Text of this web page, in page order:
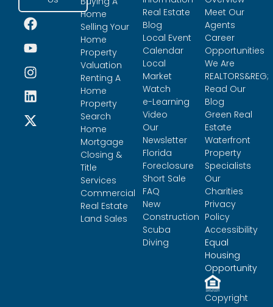
Home
Selling Your
Home
Property
Valuation
Renting A
Home
Property
Search
Home
Mortgage
Closing &
Title
Services
Commercial
Real Estate
Land Sales
Real Estate
Blog
Local Event
Calendar
Local
Market
Watch
e-Learning
Video
Our
Newsletter
Florida
Foreclosure
Short Sale
FAQ
New
Construction
Scuba
Diving
Meet Our
Agents
Career
Opportunities
We Are
REALTORS&REG;
Read Our
Blog
Green Real
Estate
Waterfront
Property
Specialists
Our
Charities
Privacy
Policy
Accessibility
Equal
Housing
Opportunity
Copyright